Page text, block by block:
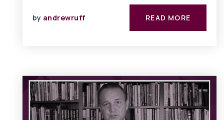
by andrewruff READ MORE